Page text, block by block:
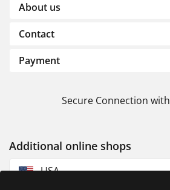
About us
Contact
Payment
Secure Connection with
Additional online shops
USA